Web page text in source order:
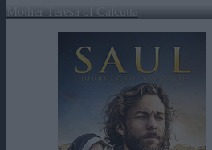
Mother Teresa of Calcutta